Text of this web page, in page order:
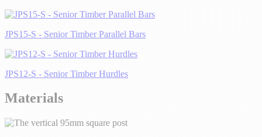
JPS15-S - Senior Timber Parallel Bars
JPS12-S - Senior Timber Hurdles
Materials